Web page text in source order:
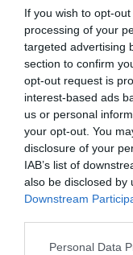
If you wish to opt-
processing of your
targeted advertising
section to confirm
opt-out request is
interest-based ads
us or personal
your opt-out. You
disclosure of your
IAB’s list of
also be disclosed by
Downstream
Please note that
Personal Data
Estropajo
Bosque